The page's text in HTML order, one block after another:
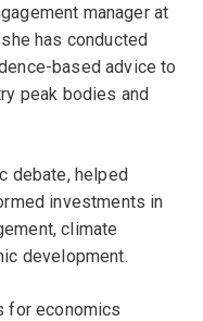
manager at
has conducted
based advice to
peak bodies and
debate, helped
investments in
climate
development.
for economics